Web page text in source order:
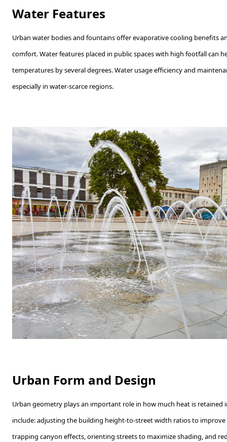
Water Features
Urban water bodies and fountains offer evaporative cooling benefits
comfort. Water features placed in public spaces with high footfall can
temperatures by several degrees. Water usage efficiency and
especially in water-scarce regions.
Urban Form and Design
Urban geometry plays an important role in how much heat is retained
include: adjusting the building height-to-street width ratios to improve
trapping canyon effects, orienting streets to maximize shading, and